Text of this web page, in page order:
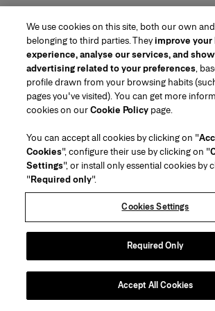
Region/Language
Customer Service
Find a Store
Contact Us
Beauty Shipping & Returns
FAQs
Gift Wrapping Service
Preference
About Us
House of Herrera
Herrera Friends
Puig
(opens in a
chcarolinaherrera.com
Terms & Conditions of Use
Beauty Terms
Fashion Terms & Conditions of Sale
VTO Data
Privacy Policy
Cookie Policy
Copyright 2026 Carolina
2026
We use cookies on this site, both our own
belonging to third parties. Theyimprove
experience, analyse our services, and
advertising related to your preferences,
profile drawn from your browsing habits
pages you've visited). You can get more
cookies on ourCookie Policy page.
You can accept all cookies by clicking on "
Cookies", configure their use by clicking on "
Settings", or install only essential cookies by
"Required only".
Cookies Settings
Required Only
Accept All Cookies